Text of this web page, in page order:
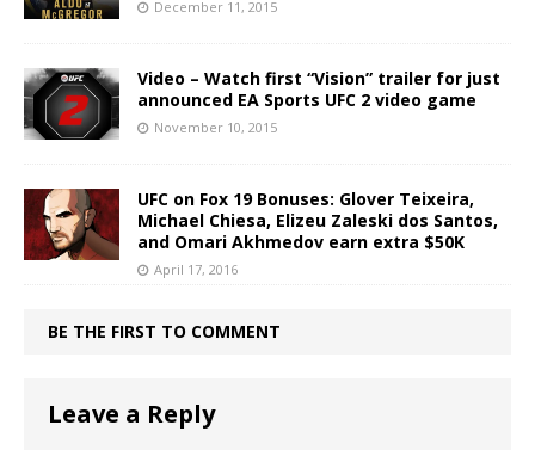
December 11, 2015
Video – Watch first “Vision” trailer for just
announced EA Sports UFC 2 video game
November 10, 2015
UFC on Fox 19 Bonuses: Glover Teixeira,
Michael Chiesa, Elizeu Zaleski dos Santos,
and Omari Akhmedov earn extra $50K
April 17, 2016
BE THE FIRST TO COMMENT
Leave a Reply